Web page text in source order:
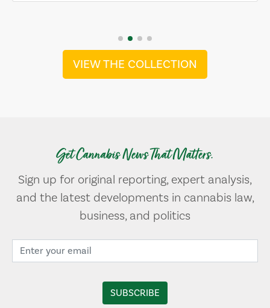
VIEW THE COLLECTION
Get Cannabis News That Matters.
Sign up for original reporting, expert analysis,
and the latest developments in cannabis law,
business, and politics